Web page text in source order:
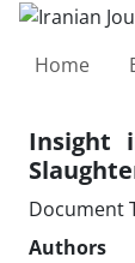
Home
Insight
Document
Authors